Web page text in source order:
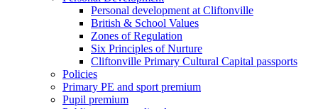
Personal development at Cliftonville
British & School Values
Zones of Regulation
Six Principles of Nurture
Cliftonville Primary Cultural Capital passports
Policies
Primary PE and sport premium
Pupil premium